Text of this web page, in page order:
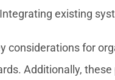
existing
considerations for
Additionally,